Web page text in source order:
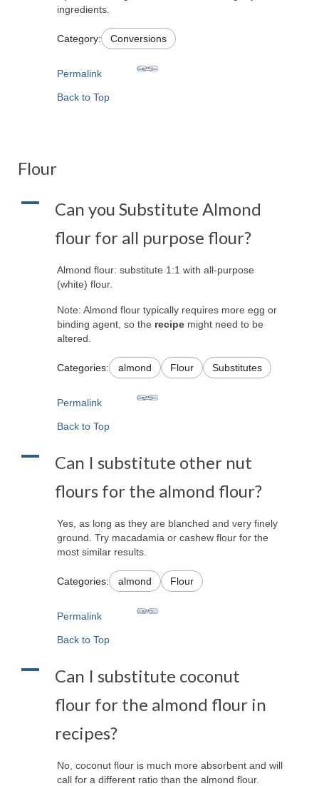
ingredients.
Category: Conversions
Permalink
Back to Top
Flour
A
Can you Substitute Almond
flour for all purpose flour?
Almond flour: substitute 1:1 with all-purpose
(white) flour.
Note: Almond flour typically requires more egg or
binding agent, so the recipe might need to be
altered.
Categories: almond Flour Substitutes
Permalink
Back to Top
A
Can I substitute other nut
flours for the almond flour?
Yes, as long as they are blanched and very finely
ground. Try macadamia or cashew flour for the
most similar results.
Categories: almond Flour
Permalink
Back to Top
A
Can I substitute coconut
flour for the almond flour in
recipes?
No, coconut flour is much more absorbent and will
call for a different ratio than the almond flour.